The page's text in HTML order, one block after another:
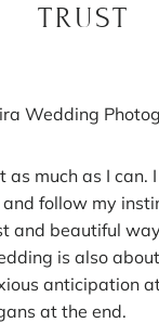
TRUST
Wedding
as much as I can.
follow my
and beautiful
is also
anticipation
at the end.